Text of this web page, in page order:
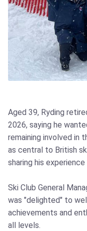
Aged 39, Ryding
2026, saying he
remaining involved in
as central to British
sharing his
Ski Club General
was "delighted" to
achievements and
all levels.